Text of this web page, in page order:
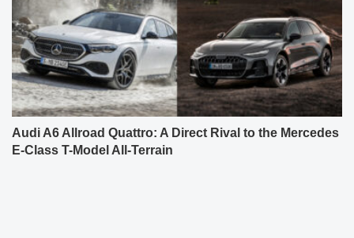
Audi A6 Allroad Quattro: A Direct Rival to the Mercedes
E-Class T-Model All-Terrain